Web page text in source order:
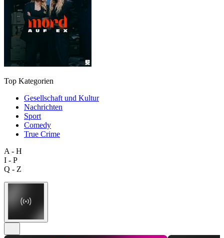
Top Kategorien
Gesellschaft und Kultur
Nachrichten
Sport
Comedy
True Crime
A - H
I - P
Q - Z